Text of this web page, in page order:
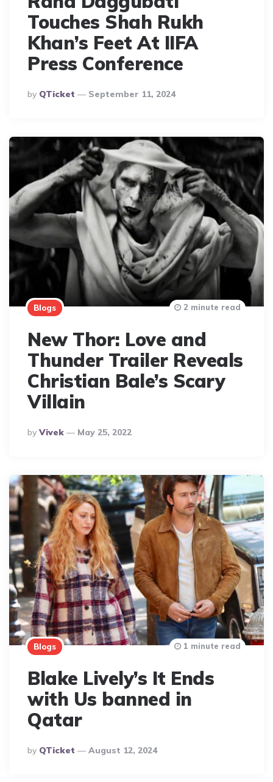
Touches Shah Rukh
Khan’s Feet At IIFA
Press Conference
Posted
By
By QTicket September 11, 2024
Blogs
New Thor: Love and
Thunder Trailer Reveals
Christian Bale’s Scary
Villain
Posted
By
By Vivek May 25, 2022
2 minute read
Blogs
Blake Lively’s It Ends
with Us banned in
Qatar
Posted
By
By QTicket August 12, 2024
1 minute read